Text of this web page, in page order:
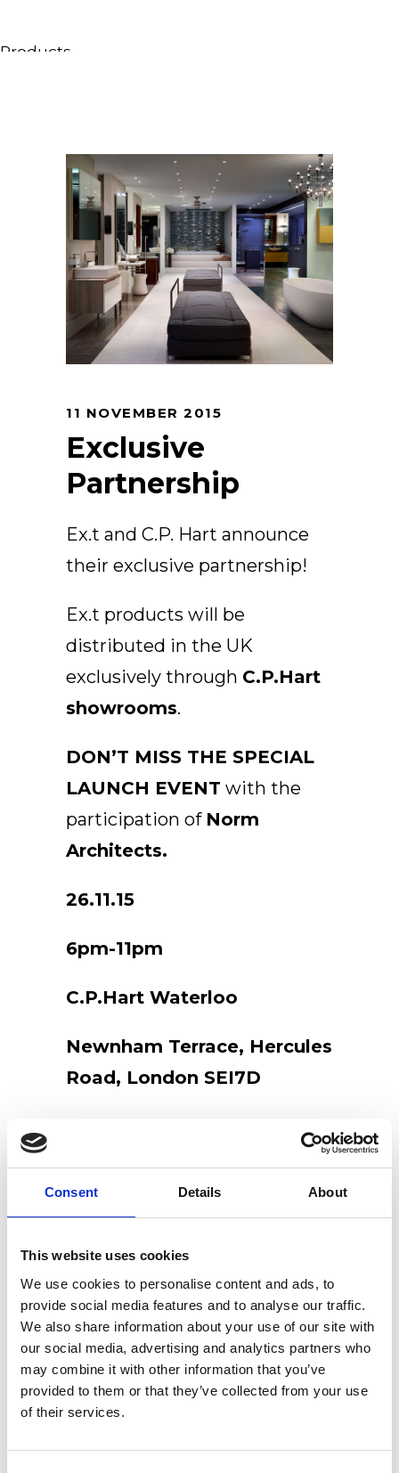
Consent Details About
This website uses cookies
We use cookies to personalise content and ads, to
provide social media features and to analyse our traffic.
We also share information about your use of our site with
our social media, advertising and analytics partners who
may combine it with other information that you’ve
provided to them or that they’ve collected from your use
of their services.
Products
Showers
Storage Units
Accessories
Wallpapers
Tapware
Catalogs
Nouveau
Origami
Ribbon
About Us
EN
11 NOVEMBER 2015
Exclusive
Partnership
Ex.t and C.P. Hart announce
their exclusive partnership!
Ex.t products will be
distributed in the UK
exclusively through C.P.Hart
showrooms.
DON’T MISS THE SPECIAL
LAUNCH EVENT with the
participation of Norm
Architects.
26.11.15
6pm-11pm
C.P.Hart Waterloo
Newnham Terrace, Hercules
Road, London SEI7D
NOUVEAU CONTEST: WIN 500€ TO
SPEND ON EX.T SHOP!
Ex.t at Architects@Work Norway
Ex.t at Milan Design Week
Thank you for visiting us